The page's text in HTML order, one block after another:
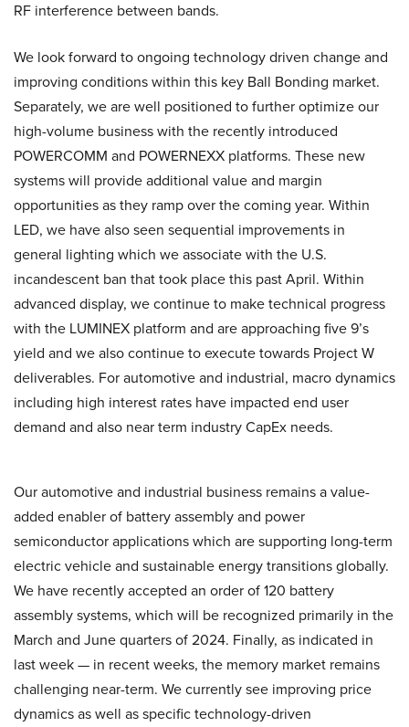
RF interference between bands.
We look forward to ongoing technology driven change and
improving conditions within this key Ball Bonding market.
Separately, we are well positioned to further optimize our
high-volume business with the recently introduced
POWERCOMM and POWERNEXX platforms. These new
systems will provide additional value and margin
opportunities as they ramp over the coming year. Within
LED, we have also seen sequential improvements in
general lighting which we associate with the U.S.
incandescent ban that took place this past April. Within
advanced display, we continue to make technical progress
with the LUMINEX platform and are approaching five 9’s
yield and we also continue to execute towards Project W
deliverables. For automotive and industrial, macro dynamics
including high interest rates have impacted end user
demand and also near term industry CapEx needs.
Our automotive and industrial business remains a value-
added enabler of battery assembly and power
semiconductor applications which are supporting long-term
electric vehicle and sustainable energy transitions globally.
We have recently accepted an order of 120 battery
assembly systems, which will be recognized primarily in the
March and June quarters of 2024. Finally, as indicated in
last week — in recent weeks, the memory market remains
challenging near-term. We currently see improving price
dynamics as well as specific technology-driven